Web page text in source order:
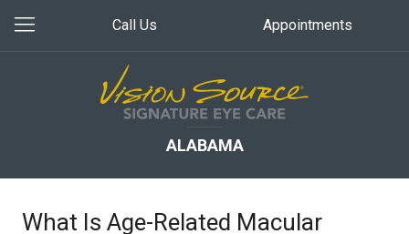
Call Us Appointments
ALABAMA
What Is Age-Related Macular